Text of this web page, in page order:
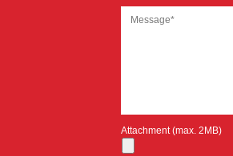
Attachment (max. 2MB)